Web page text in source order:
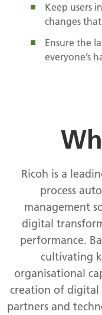
Keep users
changes
Ensure the
everyone’s
Ricoh is a
process
management
digital
performance.
cultivating
organisational
creation of digital
partners and